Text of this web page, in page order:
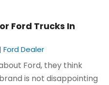
Ford Trucks In
|Ford Dealer
Ford, they think
is not disappointing